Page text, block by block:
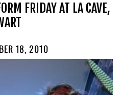
FRIDAY AT LA CAVE,
18, 2010